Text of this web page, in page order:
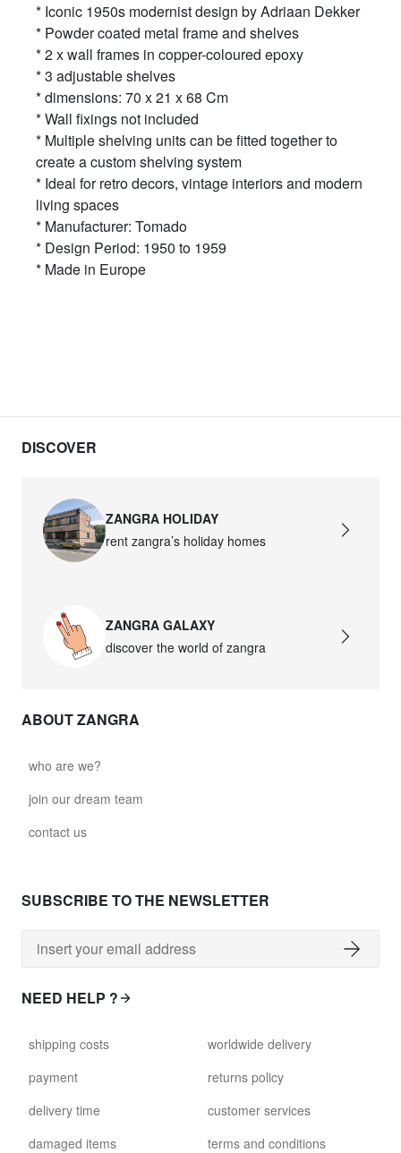
* Iconic 1950s modernist design by Adriaan Dekker
* Powder coated metal frame and shelves
* 2 x wall frames in copper-coloured epoxy
* 3 adjustable shelves
* dimensions: 70 x 21 x 68 Cm
* Wall fixings not included
* Multiple shelving units can be fitted together to
create a custom shelving system
* Ideal for retro decors, vintage interiors and modern
living spaces
* Manufacturer: Tomado
* Design Period: 1950 to 1959
* Made in Europe
DISCOVER
ZANGRA HOLIDAY
rent zangra’s holiday homes
ZANGRA GALAXY
discover the world of zangra
ABOUT ZANGRA
who are we?
join our dream team
contact us
SUBSCRIBE TO THE NEWSLETTER
NEED HELP ?
shipping costs
payment
delivery time
damaged items
worldwide delivery
returns policy
customer services
terms and conditions